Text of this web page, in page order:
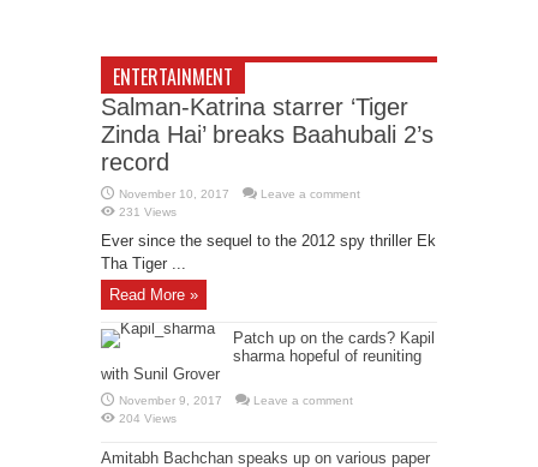
ENTERTAINMENT
Salman-Katrina starrer ‘Tiger
Zinda Hai’ breaks Baahubali 2’s
record
November 10, 2017
Leave a comment
231 Views
Ever since the sequel to the 2012 spy thriller Ek
Tha Tiger ...
Read More »
Patch up on the cards? Kapil
sharma hopeful of reuniting
with Sunil Grover
November 9, 2017
Leave a comment
204 Views
Amitabh Bachchan speaks up on various paper